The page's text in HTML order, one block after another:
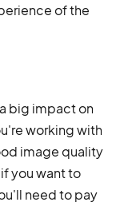
of the
big impact on
working with
image quality
you want to
need to pay